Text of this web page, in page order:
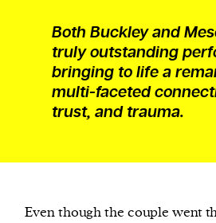
Both Buckley and
truly outstanding
bringing to life a
multi-faceted
trust, and trauma.
Even though the couple went